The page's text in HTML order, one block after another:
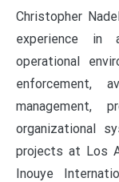
Christopher
experience in
operational
enforcement,
management,
organizational
projects at Los
Inouye